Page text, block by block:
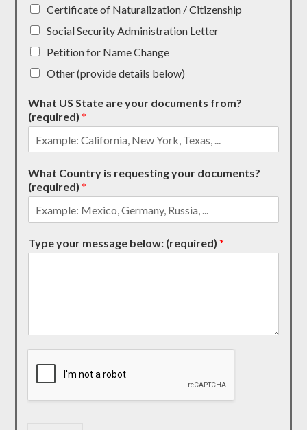
Certificate of Naturalization / Citizenship
Social Security Administration Letter
Petition for Name Change
Other (provide details below)
What US State are your documents from?
(required)*
What Country is requesting your documents?
(required)*
Type your message below: (required)*